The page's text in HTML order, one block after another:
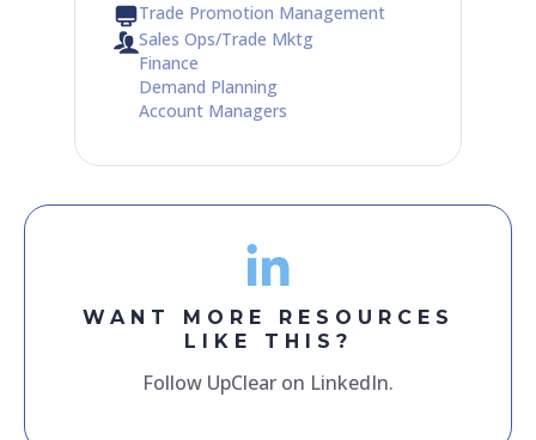
Trade Promotion Management
Sales Ops/Trade Mktg
Finance
Demand Planning
Account Managers
WANT MORE RESOURCES
LIKE THIS?
Follow UpClear on LinkedIn.